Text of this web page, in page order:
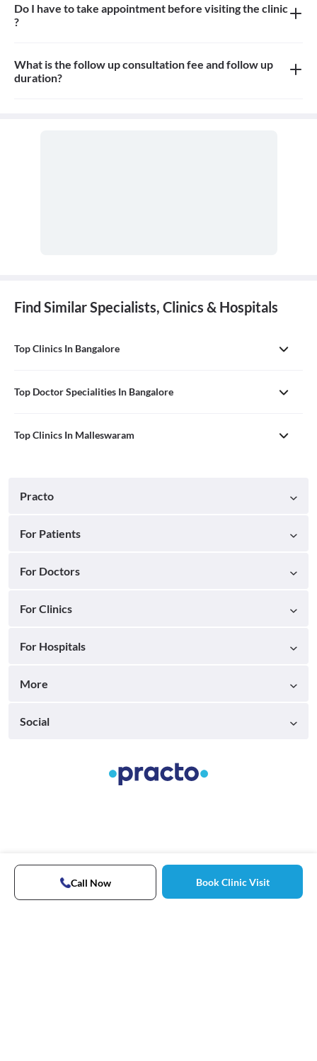
Do I have to take appointment before visiting the clinic
?
What is the follow up consultation fee and follow up
duration?
Find Similar Specialists, Clinics & Hospitals
Top Clinics In Bangalore
Top Doctor Specialities In Bangalore
Top Clinics In Malleswaram
Call Now Book Clinic Visit
Practo
For Patients
For Doctors
For Clinics
For Hospitals
More
Social